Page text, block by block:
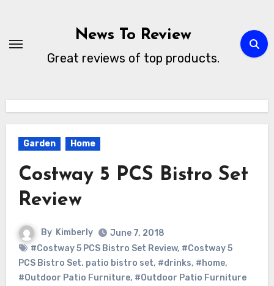
content
News To Review
Great reviews of top products.
Garden Home
Costway 5 PCS Bistro Set
Review
By Kimberly
June 7, 2018
#Costway 5 PCS Bistro Set Review, #Costway 5
PCS Bistro Set. patio bistro set, #drinks, #home,
#Outdoor Patio Furniture, #Outdoor Patio Furniture